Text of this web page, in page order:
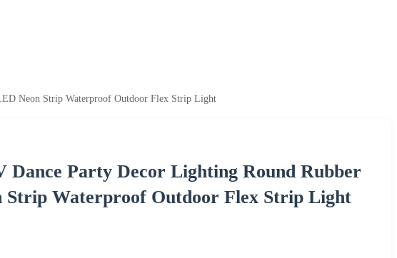
Neon Strip Waterproof Outdoor Flex Strip Light
Dance Party Decor Lighting Round Rubber
Strip Waterproof Outdoor Flex Strip Light